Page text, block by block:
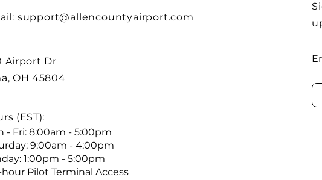
support@allencountyairport.com
Airport Dr
OH 45804
(EST):
- Fri: 8:00am - 5:00pm
9:00am - 4:00pm
1:00pm - 5:00pm
Pilot Terminal Access